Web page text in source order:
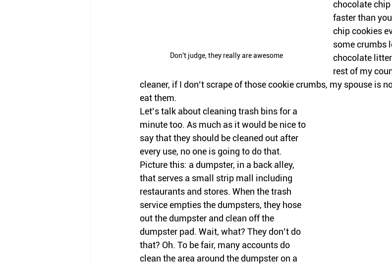
Don't judge, they really are awesome
chocolate chip
faster than
chip cookies
some crumbs
chocolate
rest of my
cleaner, if I don’t scrape of those cookie crumbs, my spouse is
eat them.
Let’s talk about cleaning trash bins for a
minute too. As much as it would be nice to
say that they should be cleaned out after
every use, no one is going to do that.
Picture this: a dumpster, in a back alley,
that serves a small strip mall including
restaurants and stores. When the trash
service empties the dumpsters, they hose
out the dumpster and clean off the
dumpster pad. Wait, what? They don’t do
that? Oh. To be fair, many accounts do
clean the area around the dumpster on a